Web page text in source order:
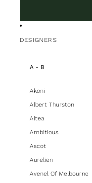
DESIGNERS
A - B
Akoni
Albert Thurston
Altea
Ambitious
Ascot
Aurelien
Avenel Of Melbourne